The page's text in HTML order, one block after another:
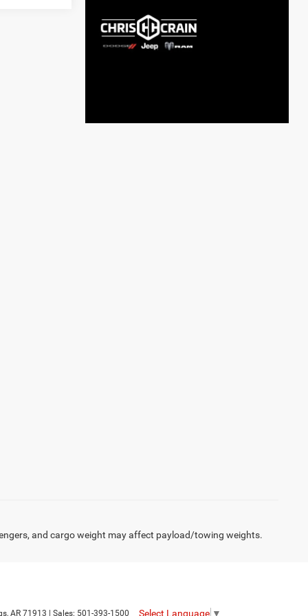
and cargo weight may affect payload/towing weights.
AR 71913 | Sales: 501-393-1500 Select Language ▼